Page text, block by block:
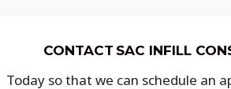
CONTACT SAC INFILL
Today so that we can schedule an